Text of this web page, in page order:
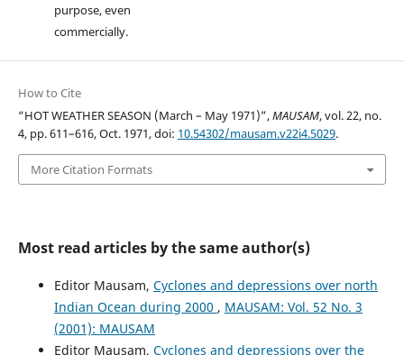
purpose, even
commercially.
How to Cite
“HOT WEATHER SEASON (March – May 1971)”,MAUSAM, vol. 22, no.
4, pp. 611–616, Oct. 1971, doi: 10.54302/mausam.v22i4.5029.
More Citation Formats
Most read articles by the same author(s)
Editor Mausam, Cyclones and depressions over north
Indian Ocean during 2000 , MAUSAM: Vol. 52 No. 3
(2001): MAUSAM
Editor Mausam, Cyclones and depressions over the